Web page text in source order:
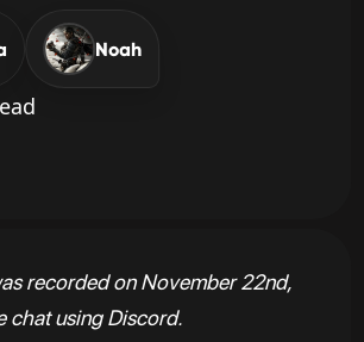
Noah
recorded on November 22nd,
chat using Discord.